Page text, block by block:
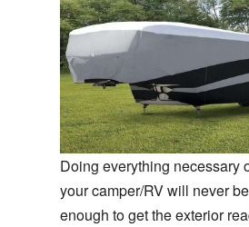
Doing everything necessary
your camper/RV will never
enough to get the exterior